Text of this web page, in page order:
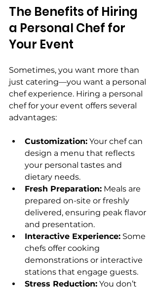
The Benefits of Hiring
a Personal Chef for
Your Event
Sometimes, you want more than
just catering—you want a personal
chef experience. Hiring a personal
chef for your event offers several
advantages:
Customization: Your chef can
design a menu that reflects
your personal tastes and
dietary needs.
Fresh Preparation: Meals are
prepared on-site or freshly
delivered, ensuring peak flavor
and presentation.
Interactive Experience: Some
chefs offer cooking
demonstrations or interactive
stations that engage guests.
Stress Reduction: You don’t